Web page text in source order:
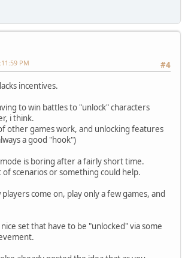
#4
PM
incentives.
to win battles to "unlock" characters
i think.
other games work, and unlocking features
a good "hook")
is boring after a fairly short time.
of scenarios or something could help.
come on, play only a few games, and
nice set that have to be "unlocked" via some